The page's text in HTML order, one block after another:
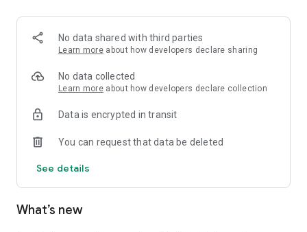
2. Guaranteed Competitive Pricing: Enjoy premium, luxury
fragrances at the best possible market value.
3. Exclusive In-App Rewards: Gain instant access to special
app users.
4. Reliable, Swift Delivery: Experience fast, secure, and
UAE.
Elevate your fragrance signature and enjoy a seamless luxury
PERFUMES FACTORY L.L.C. today and embark on an
unforgettable sensory journey.
No data shared with third parties
Learn more about how developers declare sharing
No data collected
Learn more about how developers declare collection
Data is encrypted in transit
You can request that data be deleted
See details
What’s new